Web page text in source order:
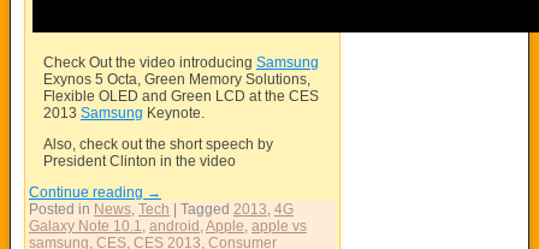
Check Out the video introducing Samsung
Exynos 5 Octa, Green Memory Solutions,
Flexible OLED and Green LCD at the CES
2013 Samsung Keynote.
Also, check out the short speech by
President Clinton in the video
Continue reading →
Posted in News, Tech Tagged 2013, 4G
Galaxy Note 10.1, android ,Apple, apple vs
samsung, CES, CES 2013, Consumer